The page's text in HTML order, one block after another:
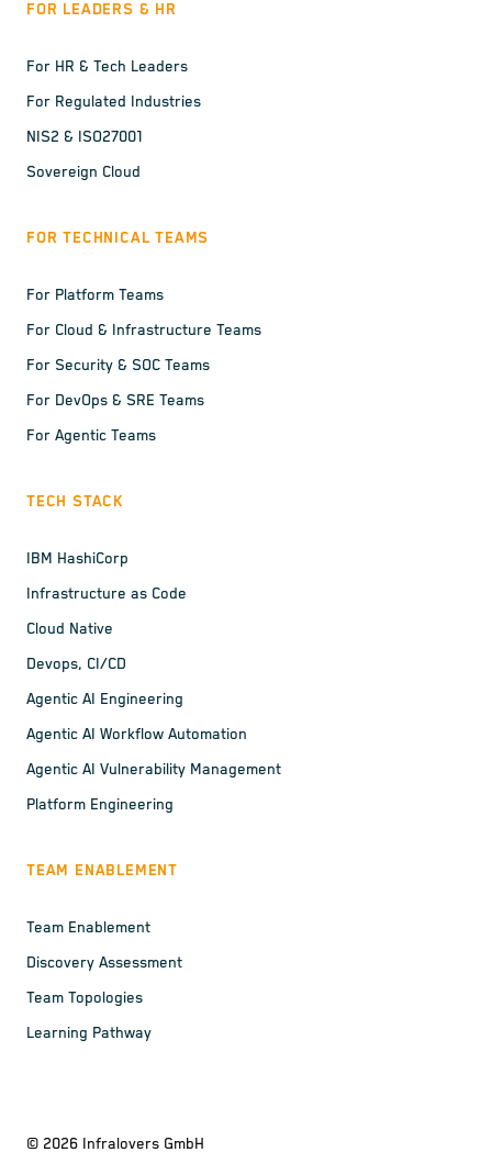
FOR LEADERS & HR
For HR & Tech Leaders
For Regulated Industries
NIS2 & ISO27001
Sovereign Cloud
FOR TECHNICAL TEAMS
For Platform Teams
For Cloud & Infrastructure Teams
For Security & SOC Teams
For DevOps & SRE Teams
For Agentic Teams
TECH STACK
IBM HashiCorp
Infrastructure as Code
Cloud Native
Devops, CI/CD
Agentic AI Engineering
Agentic AI Workflow Automation
Agentic AI Vulnerability Management
Platform Engineering
TEAM ENABLEMENT
Team Enablement
Discovery Assessment
Team Topologies
Learning Pathway
© 2026 Infralovers GmbH